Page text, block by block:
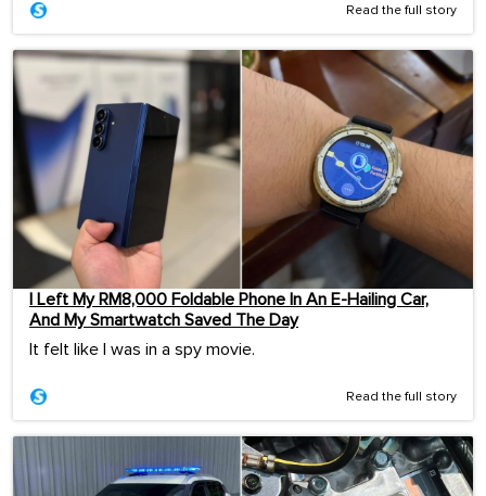
Read the full story
I Left My RM8,000 Foldable Phone In An E-Hailing Car,
And My Smartwatch Saved The Day
It felt like I was in a spy movie.
Read the full story